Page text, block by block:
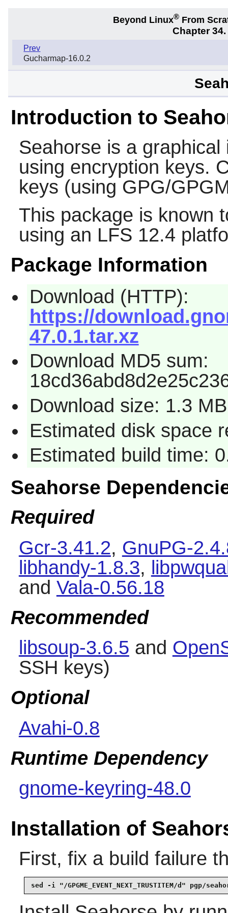
Beyond Linux® From
Chapter 34.
Prev
Gucharmap-16.0.2
Introduction to
Seahorse is a
using encryption keys.
keys (using GPG/
This package is known
using an LFS 12.4
Package Information
Download (HTTP):
https://
47.0.1.tar.xz
Download MD5 sum:
Download size: 1.3 MB
Estimated disk space
Estimated build time:
Seahorse
Required
Gcr-3.41.2, GnuPG-
libhandy-1.8.3,
and Vala-0.56.18
Recommended
libsoup-3.6.5 and
SSH keys)
Optional
Avahi-0.8
Runtime Dependency
gnome-keyring-48.0
Installation of
First, fix a build failure
sed -i "/GPGME_EVENT_NEXT_TRUSTITEM/d" pgp/